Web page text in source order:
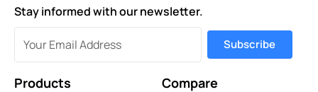
Stay informed with our newsletter.
Products Compare